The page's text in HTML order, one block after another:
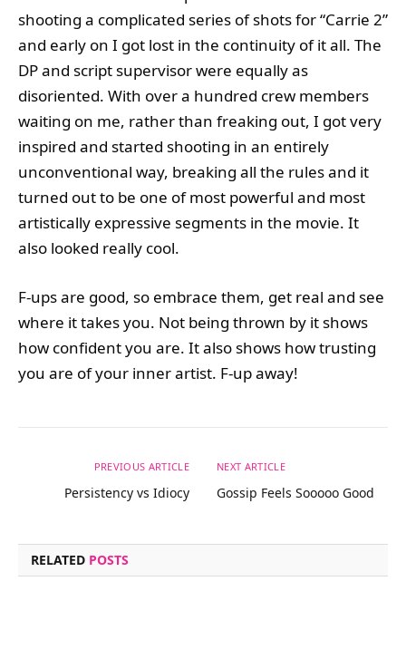
shooting a complicated series of shots for “Carrie 2”
and early on I got lost in the continuity of it all. The
DP and script supervisor were equally as
disoriented. With over a hundred crew members
waiting on me, rather than freaking out, I got very
inspired and started shooting in an entirely
unconventional way, breaking all the rules and it
turned out to be one of most powerful and most
artistically expressive segments in the movie. It
also looked really cool.
F-ups are good, so embrace them, get real and see
where it takes you. Not being thrown by it shows
how confident you are. It also shows how trusting
you are of your inner artist. F-up away!
PREVIOUS ARTICLE
Persistency vs Idiocy
NEXT ARTICLE
Gossip Feels Sooooo Good
RELATED POSTS